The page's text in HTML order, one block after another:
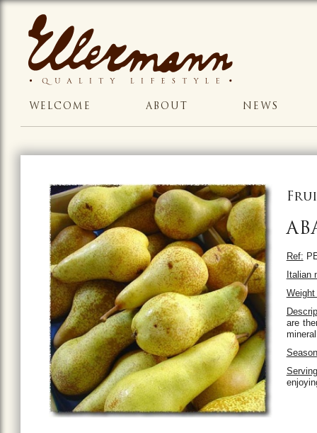
WELCOME ABOUT NEWS
Ref:
Italian
Weight
are